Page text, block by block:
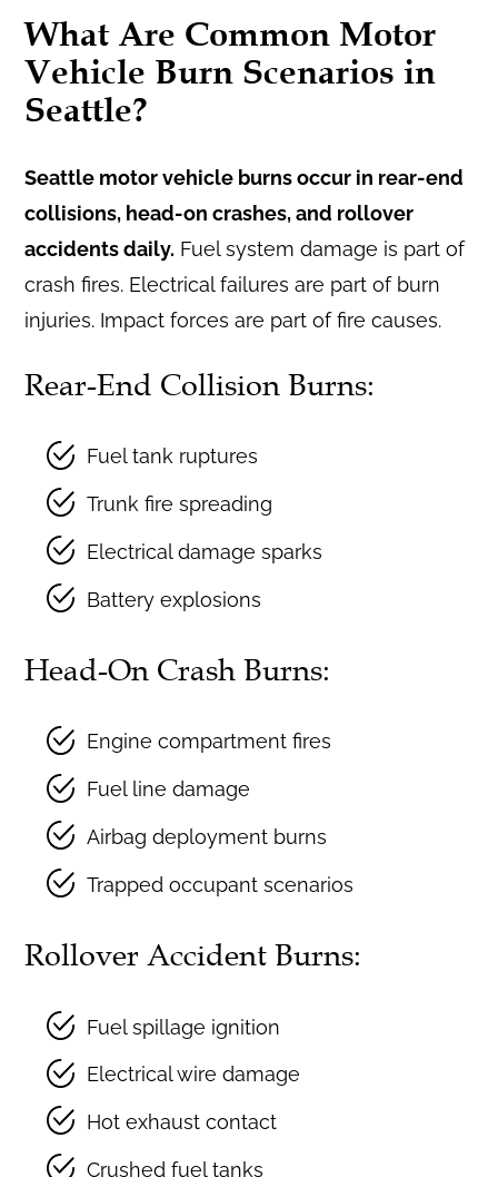
What Are Common Motor
Vehicle Burn Scenarios in
Seattle?
Seattle motor vehicle burns occur in rear-end
collisions, head-on crashes, and rollover
accidents daily. Fuel system damage is part of
crash fires. Electrical failures are part of burn
injuries. Impact forces are part of fire causes.
Rear-End Collision Burns:
Fuel tank ruptures
Trunk fire spreading
Electrical damage sparks
Battery explosions
Head-On Crash Burns:
Engine compartment fires
Fuel line damage
Airbag deployment burns
Trapped occupant scenarios
Rollover Accident Burns:
Fuel spillage ignition
Electrical wire damage
Hot exhaust contact
Crushed fuel tanks